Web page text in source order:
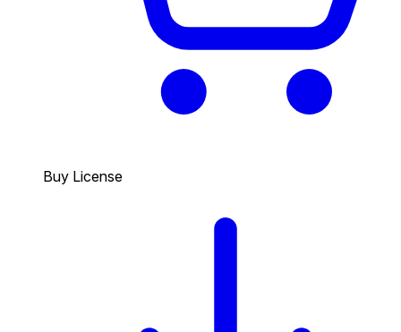
Buy License